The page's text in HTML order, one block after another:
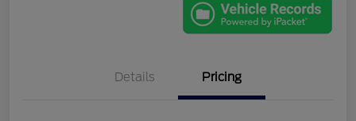
Details Pricing